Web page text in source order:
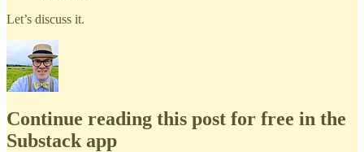
Let’s discuss it.
Continue reading this post for free in the
Substack app